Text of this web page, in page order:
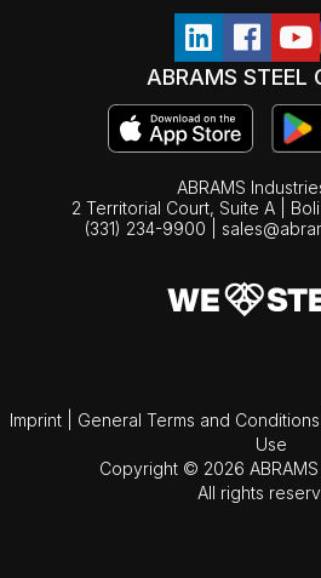
ABRAMS STEEL
ABRAMS
2 Territorial Court, Suite A |
(331) 234-9900
Imprint General Terms and Conditions
Use
Copyright © 2026
All rights